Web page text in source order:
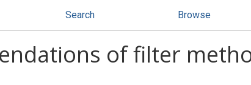
Search Browse
of filter